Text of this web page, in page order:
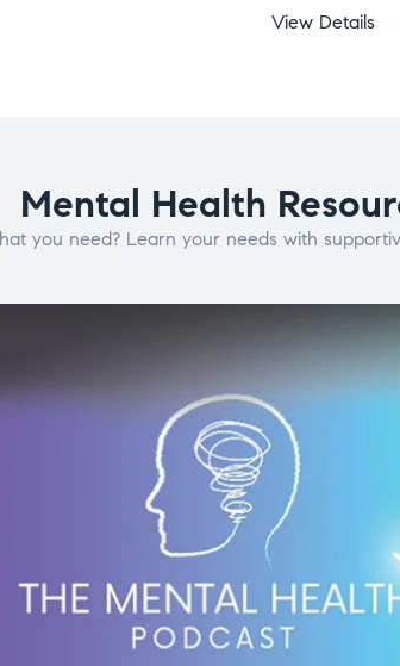
View Details
Mental Health
you need? Learn your needs with